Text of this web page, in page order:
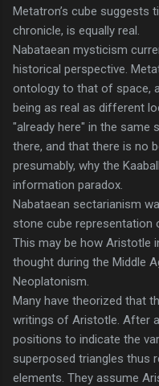
Metatron’s cube suggests
chronicle, is equally real.
Nabataean mysticism
historical perspective.
ontology to that of space,
being as real as different
"already here" in the same
there, and that there is no
presumably, why the
information paradox.
Nabataean sectarianism
stone cube
This may be how Aristotle
thought during the Middle
Neoplatonism.
Many have theorized that
writings of Aristotle. After
positions to indicate the
superposed triangles thus
elements. They assume